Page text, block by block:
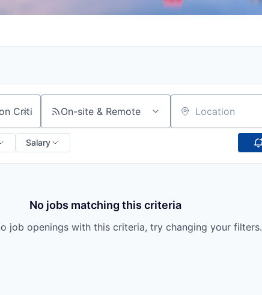
On-site & Remote Location
Salary
No jobs matching this criteria
job openings with this criteria, try changing your filters.